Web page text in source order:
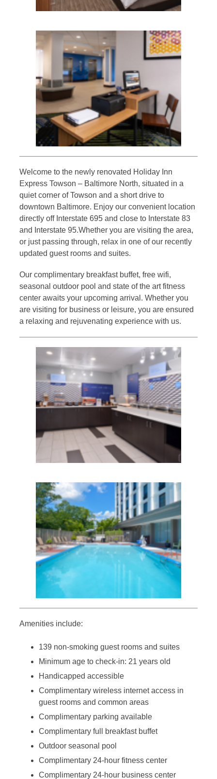
Welcome to the newly renovated Holiday Inn
Express Towson – Baltimore North, situated in a
quiet corner of Towson and a short drive to
downtown Baltimore. Enjoy our convenient location
directly off Interstate 695 and close to Interstate 83
and Interstate 95.Whether you are visiting the area,
or just passing through, relax in one of our recently
updated guest rooms and suites.
Our complimentary breakfast buffet, free wifi,
seasonal outdoor pool and state of the art fitness
center awaits your upcoming arrival. Whether you
are visiting for business or leisure, you are ensured
a relaxing and rejuvenating experience with us.
Amenities include:
139 non-smoking guest rooms and suites
Minimum age to check-in: 21 years old
Handicapped accessible
Complimentary wireless internet access in
guest rooms and common areas
Complimentary parking available
Complimentary full breakfast buffet
Outdoor seasonal pool
Complimentary 24-hour fitness center
Complimentary 24-hour business center